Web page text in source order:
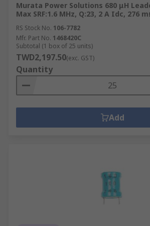
Murata Power Solutions 680 μH
Max SRF:1.6 MHz, Q:23, 2 A Idc, 276
RS Stock No. 106-7782
Mfr. Part No. 1468420C
Subtotal (1 box of 25 units)
TWD2,197.50(exc. GST)
Quantity
Add